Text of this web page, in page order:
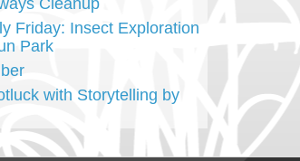
Cleanup
Friday: Insect Exploration
Park
with Storytelling by